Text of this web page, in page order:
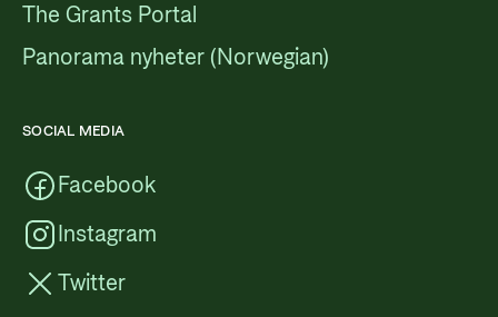
The Grants Portal
Panorama nyheter (Norwegian)
SOCIAL MEDIA
Facebook
Instagram
Twitter